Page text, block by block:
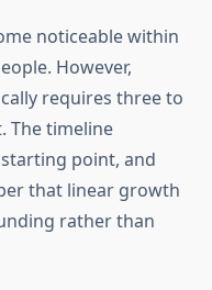
noticeable within
However,
requires three to
The timeline
point, and
that linear growth
rather than